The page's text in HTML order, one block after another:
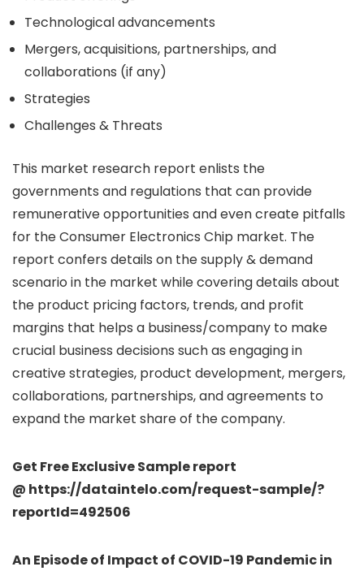
Technological advancements
Mergers, acquisitions, partnerships, and
collaborations (if any)
Strategies
Challenges & Threats
This market research report enlists the
governments and regulations that can provide
remunerative opportunities and even create pitfalls
for the Consumer Electronics Chip market. The
report confers details on the supply & demand
scenario in the market while covering details about
the product pricing factors, trends, and profit
margins that helps a business/company to make
crucial business decisions such as engaging in
creative strategies, product development, mergers,
collaborations, partnerships, and agreements to
expand the market share of the company.
Get Free Exclusive Sample report
@ https://dataintelo.com/request-sample/?
reportId=492506
An Episode of Impact of COVID-19 Pandemic in